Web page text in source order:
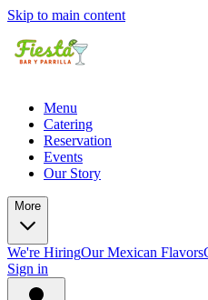
Skip to main content
Menu
Catering
Reservation
Events
Our Story
More
We're HiringOur Mexican Flavors
Sign in